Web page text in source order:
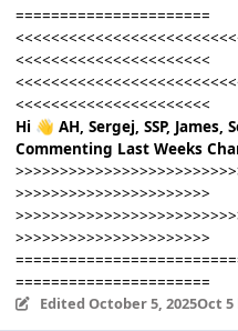
======================
<<<<<<<<<<<<<<<<<<<<<<
<<<<<<<<<<<<<<<<<<<<<<
Hi 👋 AH, Sergej, SSP,
Commenting Last Weeks
>>>>>>>>>>>>>>>>>>>>>>
>>>>>>>>>>>>>>>>>>>>>>
======================
Edited October 5, 2025Oct 5